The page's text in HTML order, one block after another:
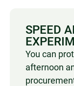
SPEED
You can
afternoon